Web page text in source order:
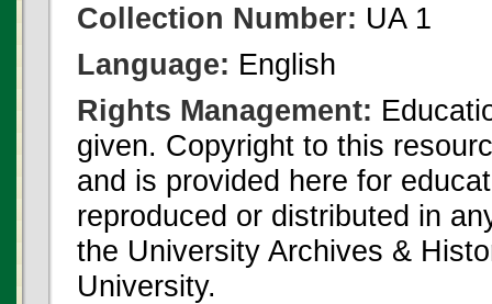
Collection Number: UA 1
Language: English
Rights Management:
given. Copyright to this
and is provided here for
reproduced or distributed in
the University Archives &
University.